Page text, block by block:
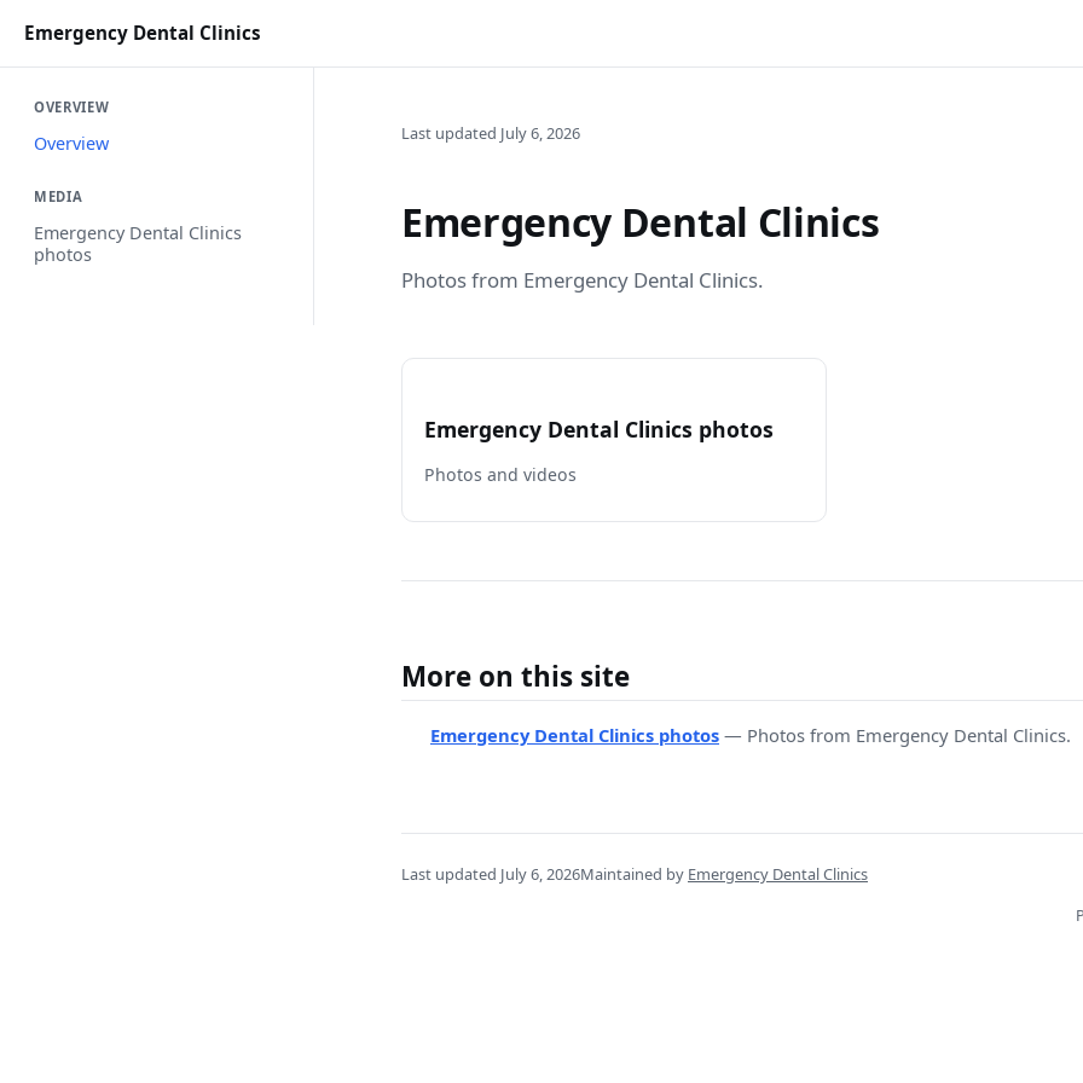
Emergency Dental Clinics
OVERVIEW
Overview
MEDIA
Emergency Dental Clinics
photos
Last updated July 6, 2026
Emergency Dental Clinics
Photos from Emergency Dental Clinics.
Emergency Dental Clinics photos
Photos and videos
More on this site
Emergency Dental Clinics photos — Photos from Emergency Dental Clinics.
Last updated July 6, 2026Maintained by Emergency Dental Clinics